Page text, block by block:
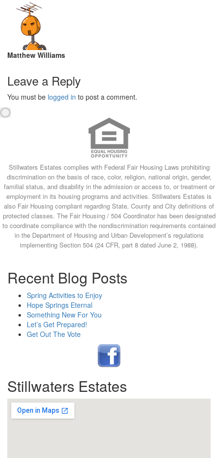
Matthew Williams
Leave a Reply
You must be logged in to post a comment.
Stillwaters Estates complies with Federal Fair Housing Laws prohibiting
discrimination on the basis of race, color, religion, national origin, gender,
familial status, and disability in the admission or access to, or treatment or
employment in its housing programs and activities. Stillwaters Estates is
also Fair Housing compliant regarding State, County and City definitions of
protected classes. The Fair Housing / 504 Coordinator has been designated
to coordinate compliance with the nondiscrimination requirements contained
in the Department of Housing and Urban Development’s regulations
implementing Section 504 (24 CFR, part 8 dated June 2, 1988).
Recent Blog Posts
Spring Activities to Enjoy
Hope Springs Eternal
Something New For You
Let’s Get Prepared!
Get Out The Vote
Stillwaters Estates